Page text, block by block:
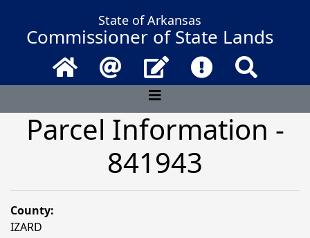
State of Arkansas
Commissioner of State Lands
Home Email Contact UsFrequently
Parcel Information -
841943
County:
IZARD